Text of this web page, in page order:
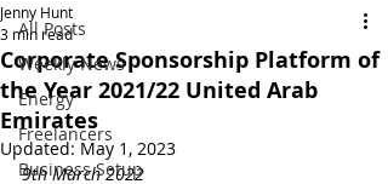
All Posts
Weekly News
Energy
Freelancers
Business Setup
Corporate Sponsorship Platform of
the Year 2021/22 United Arab
Emirates
Jenny Hunt
3 min read
Updated:May 1, 2023
9th March 2022